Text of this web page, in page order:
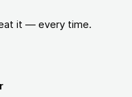
it — every time.